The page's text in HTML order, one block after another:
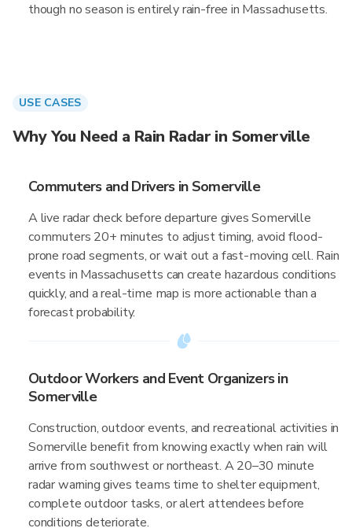
though no season is entirely rain-free in Massachusetts.
USE CASES
Why You Need a Rain Radar in Somerville
Commuters and Drivers in Somerville
A live radar check before departure gives Somerville
commuters 20+ minutes to adjust timing, avoid flood-
prone road segments, or wait out a fast-moving cell. Rain
events in Massachusetts can create hazardous conditions
quickly, and a real-time map is more actionable than a
forecast probability.
Outdoor Workers and Event Organizers in
Somerville
Construction, outdoor events, and recreational activities in
Somerville benefit from knowing exactly when rain will
arrive from southwest or northeast. A 20–30 minute
radar warning gives teams time to shelter equipment,
complete outdoor tasks, or alert attendees before
conditions deteriorate.